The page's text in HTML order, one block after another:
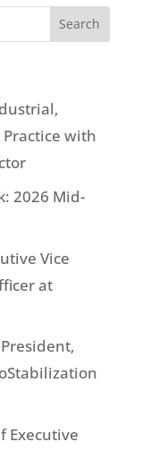
with
2026 Mid-
Vice
at
Executive